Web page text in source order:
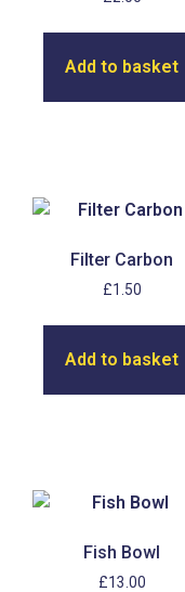
Add to basket
Filter Carbon
£1.50
Add to basket
Fish Bowl
£13.00